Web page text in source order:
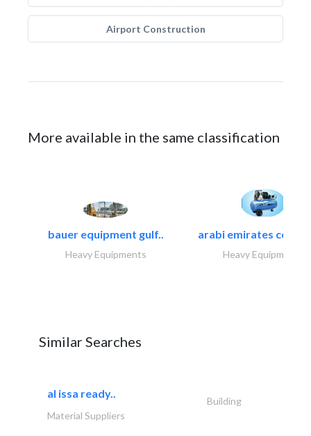
Airport Construction
More available in the same classification
bauer equipment gulf..
Heavy Equipments
arabi emirates
Heavy Equipments
Similar Searches
al issa ready..
Building
Material Suppliers